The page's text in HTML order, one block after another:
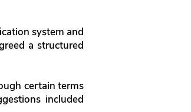
system and
a structured
certain terms
included